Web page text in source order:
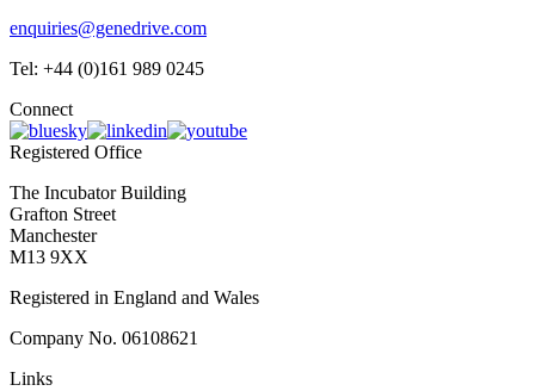
enquiries@genedrive.com
Tel: +44 (0)161 989 0245
Connect
Registered Office
The Incubator Building
Grafton Street
Manchester
M13 9XX
Registered in England and Wales
Company No. 06108621
Links